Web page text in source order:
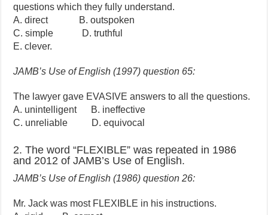
questions which they fully understand.
A. direct B. outspoken
C. simple D. truthful
E. clever.
JAMB’s Use of English (1997) question 65:
The lawyer gave EVASIVE answers to all the questions.
A. unintelligent B. ineffective
C. unreliable D. equivocal
2. The word “FLEXIBLE” was repeated in 1986
and 2012 of JAMB’s Use of English.
JAMB’s Use of English (1986) question 26:
Mr. Jack was most FLEXIBLE in his instructions.